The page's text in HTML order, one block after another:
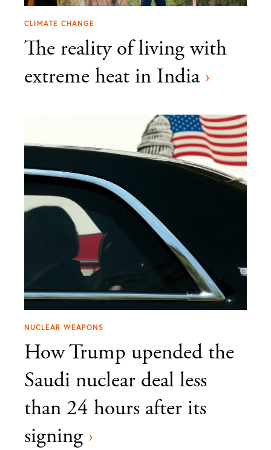
CLIMATE CHANGE
The reality of living with
extreme heat in India ›
NUCLEAR WEAPONS
How Trump upended the
Saudi nuclear deal less
than 24 hours after its
signing ›